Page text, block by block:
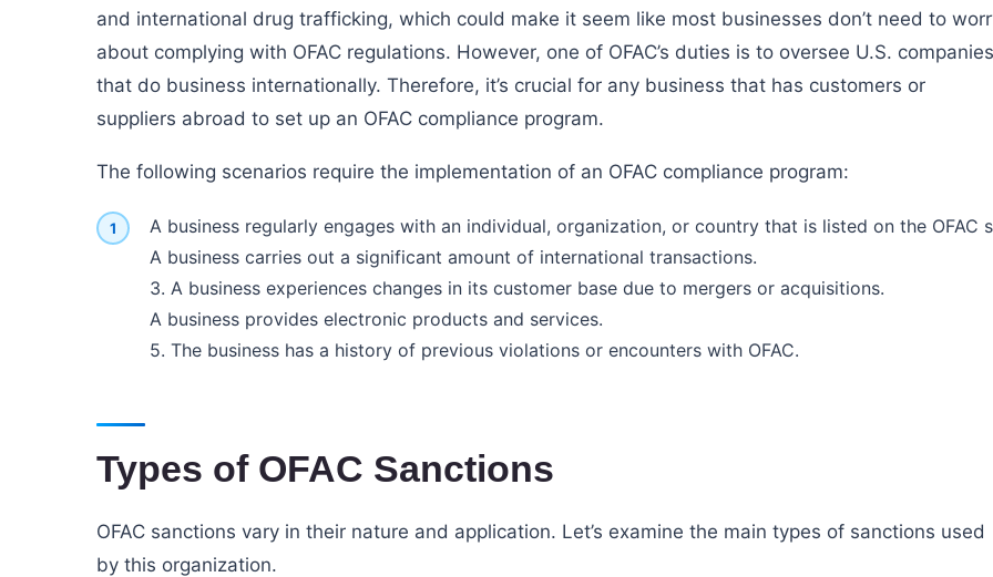
and international drug trafficking, which could make it seem like most businesses don’t need to
about complying with OFAC regulations. However, one of OFAC’s duties is to oversee U.S. companies
that do business internationally. Therefore, it’s crucial for any business that has customers or
suppliers abroad to set up an OFAC compliance program.
The following scenarios require the implementation of an OFAC compliance program:
A business regularly engages with an individual, organization, or country that is listed on the OFAC
A business carries out a significant amount of international transactions.
3. A business experiences changes in its customer base due to mergers or acquisitions.
A business provides electronic products and services.
5. The business has a history of previous violations or encounters with OFAC.
Types of OFAC Sanctions
OFAC sanctions vary in their nature and application. Let’s examine the main types of sanctions used
by this organization.